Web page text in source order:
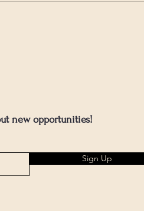
new opportunities!
Sign Up